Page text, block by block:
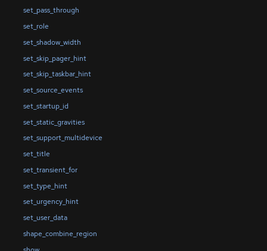
set_pass_through
set_role
set_shadow_width
set_skip_pager_hint
set_skip_taskbar_hint
set_source_events
set_startup_id
set_static_gravities
set_support_multidevice
set_title
set_transient_for
set_type_hint
set_urgency_hint
set_user_data
shape_combine_region